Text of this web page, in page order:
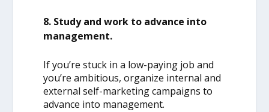
8. Study and work to advance into
management.
If you’re stuck in a low-paying job and
you’re ambitious, organize internal and
external self-marketing campaigns to
advance into management.